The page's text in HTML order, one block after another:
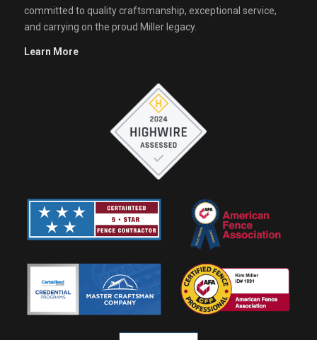
committed to quality craftsmanship, exceptional service,
and carrying on the proud Miller legacy.
Learn More